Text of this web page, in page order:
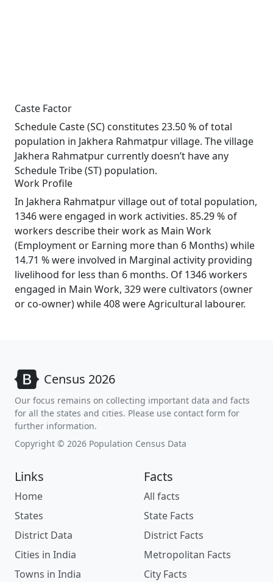
Caste Factor
Schedule Caste (SC) constitutes 23.50 % of total
population in Jakhera Rahmatpur village. The village
Jakhera Rahmatpur currently doesn’t have any
Schedule Tribe (ST) population.
Work Profile
In Jakhera Rahmatpur village out of total population,
1346 were engaged in work activities. 85.29 % of
workers describe their work as Main Work
(Employment or Earning more than 6 Months) while
14.71 % were involved in Marginal activity providing
livelihood for less than 6 months. Of 1346 workers
engaged in Main Work, 329 were cultivators (owner
or co-owner) while 408 were Agricultural labourer.
Census 2026
Our focus remains on collecting important data and facts
for all the states and cities. Please use contact form for
further information.
Copyright © 2026 Population Census Data
Links
Home
States
District Data
Cities in India
Towns in India
Facts
All facts
State Facts
District Facts
Metropolitan Facts
City Facts